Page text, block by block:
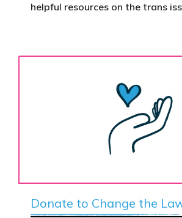
helpful resources on the trans
Donate to Change the